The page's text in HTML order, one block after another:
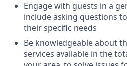
Engage with guests in a
include asking questions
their specific needs
Be knowledgeable about
services available in the